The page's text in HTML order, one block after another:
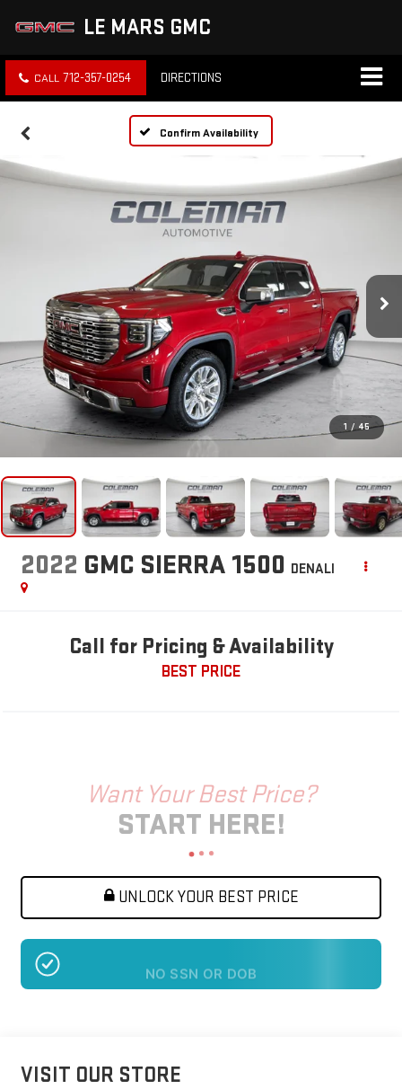
LE MARS GMC
712-357-0254 DIRECTIONS
Confirm Availability
1 / 45
2022 GMC SIERRA 1500 DENALI
Call for Pricing & Availability
BEST PRICE
Want Your Best Price?
START HERE!
UNLOCK YOUR BEST PRICE
NO SSN OR DOB
VISIT OUR STORE